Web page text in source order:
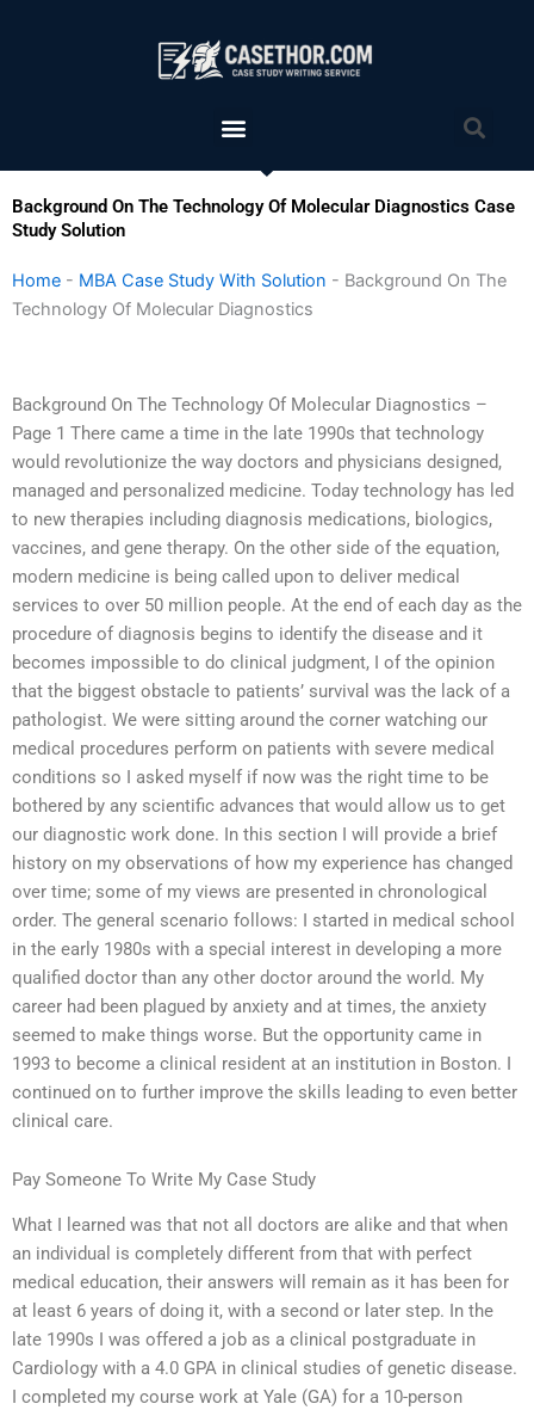
Menu
Background On The Technology Of Molecular Diagnostics Case
Study Solution
Home - MBA Case Study With Solution - Background On The
Technology Of Molecular Diagnostics
Background On The Technology Of Molecular Diagnostics –
Page 1 There came a time in the late 1990s that technology
would revolutionize the way doctors and physicians designed,
managed and personalized medicine. Today technology has led
to new therapies including diagnosis medications, biologics,
vaccines, and gene therapy. On the other side of the equation,
modern medicine is being called upon to deliver medical
services to over 50 million people. At the end of each day as the
procedure of diagnosis begins to identify the disease and it
becomes impossible to do clinical judgment, I of the opinion
that the biggest obstacle to patients’ survival was the lack of a
pathologist. We were sitting around the corner watching our
medical procedures perform on patients with severe medical
conditions so I asked myself if now was the right time to be
bothered by any scientific advances that would allow us to get
our diagnostic work done. In this section I will provide a brief
history on my observations of how my experience has changed
over time; some of my views are presented in chronological
order. The general scenario follows: I started in medical school
in the early 1980s with a special interest in developing a more
qualified doctor than any other doctor around the world. My
career had been plagued by anxiety and at times, the anxiety
seemed to make things worse. But the opportunity came in
1993 to become a clinical resident at an institution in Boston. I
continued on to further improve the skills leading to even better
clinical care.
Pay Someone To Write My Case Study
What I learned was that not all doctors are alike and that when
an individual is completely different from that with perfect
medical education, their answers will remain as it has been for
at least 6 years of doing it, with a second or later step. In the
late 1990s I was offered a job as a clinical postgraduate in
Cardiology with a 4.0 GPA in clinical studies of genetic disease.
I completed my course work at Yale (GA) for a 10-person